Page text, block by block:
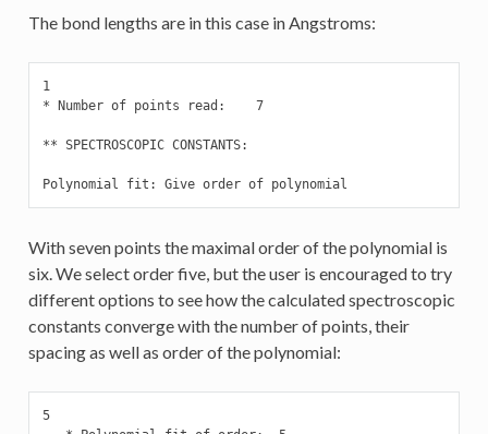
The bond lengths are in this case in Angstroms:
1
* Number of points read:    7
** SPECTROSCOPIC CONSTANTS:
Polynomial fit: Give order of polynomial
With seven points the maximal order of the polynomial is
six. We select order five, but the user is encouraged to try
different options to see how the calculated spectroscopic
constants converge with the number of points, their
spacing as well as order of the polynomial:
5